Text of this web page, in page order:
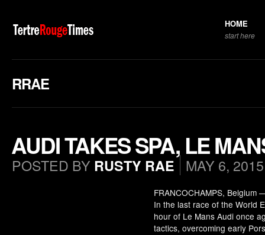
HOME
start here
RRAE
AUDI TAKES SPA, LE
POSTED BY RUSTY RAE MAY 6, 2015
FRANCOCHAMPS, Belgium
In the last race of the World
hour of Le Mans Audi once
tactics, overcoming early